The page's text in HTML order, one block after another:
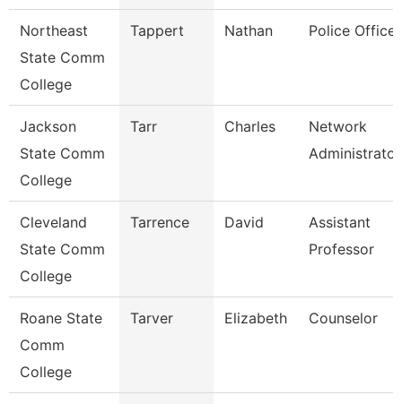
Northeast
State Comm
College
Tappert Nathan Police
Jackson
State Comm
College
Tarr Charles
Network
Administrator
Cleveland
State Comm
College
Tarrence David
Assistant
Professor
Roane State
Comm
College
Tarver Elizabeth Counselor